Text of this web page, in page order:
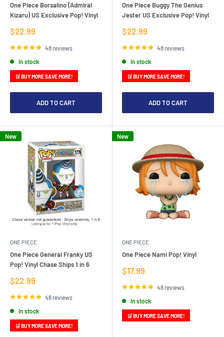
One Piece Borsalino (Admiral
Kizaru) US Exclusive Pop! Vinyl
Sale
price
$22.99
48 reviews
In stock
🛒 BUY MORE SAVE MORE!
ADD TO CART
One Piece Buggy The Genius
Jester US Exclusive Pop! Vinyl
Sale
price
$22.99
48 reviews
In stock
🛒 BUY MORE SAVE MORE!
ADD TO CART
New
ONE PIECE
One Piece General Franky US
Pop! Vinyl Chase Ships 1 in 6
Sale
price
$22.99
48 reviews
In stock
🛒 BUY MORE SAVE MORE!
New
ONE PIECE
One Piece Nami Pop! Vinyl
Sale
price
$17.99
48 reviews
In stock
🛒 BUY MORE SAVE MORE!